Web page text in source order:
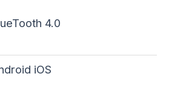
4.0
iOS